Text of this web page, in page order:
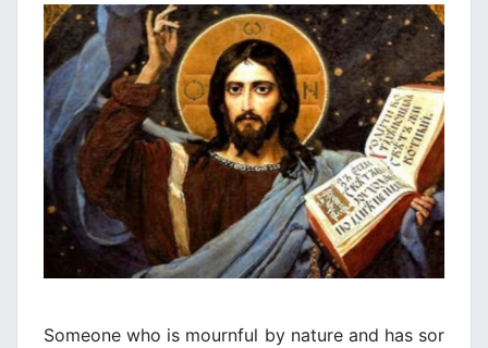
Someone who is mournful by nature and has sor